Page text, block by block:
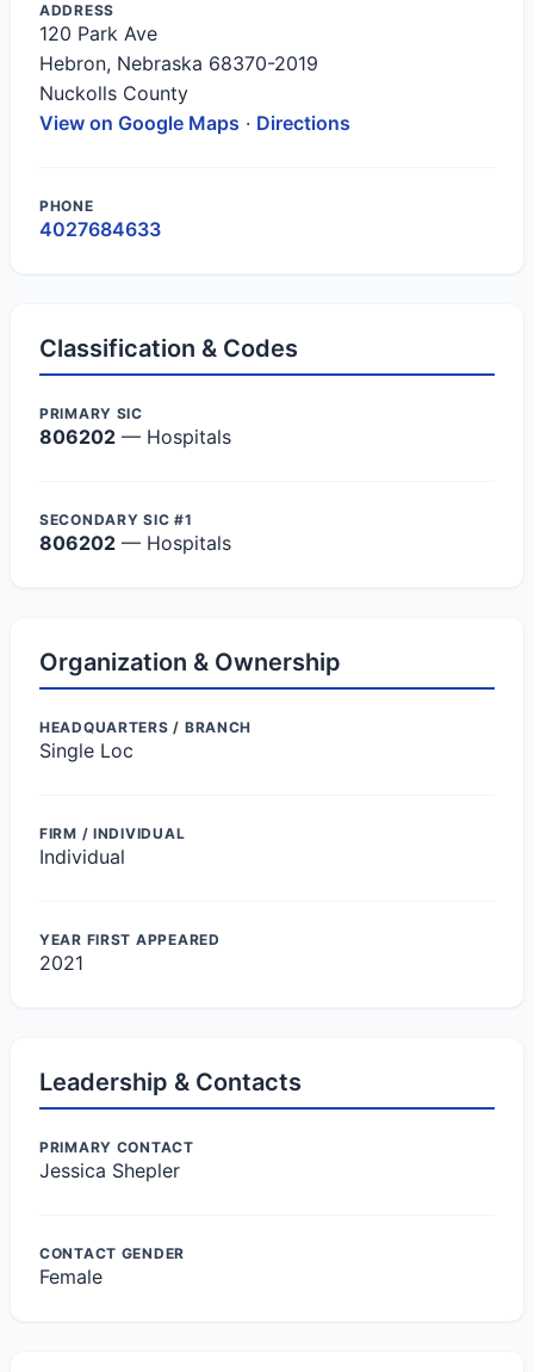
ADDRESS
120 Park Ave
Hebron, Nebraska 68370-2019
Nuckolls County
View on Google Maps · Directions
PHONE
4027684633
Classification & Codes
PRIMARY SIC
806202 — Hospitals
SECONDARY SIC #1
806202 — Hospitals
Organization & Ownership
HEADQUARTERS / BRANCH
Single Loc
FIRM / INDIVIDUAL
Individual
YEAR FIRST APPEARED
2021
Leadership & Contacts
PRIMARY CONTACT
Jessica Shepler
CONTACT GENDER
Female